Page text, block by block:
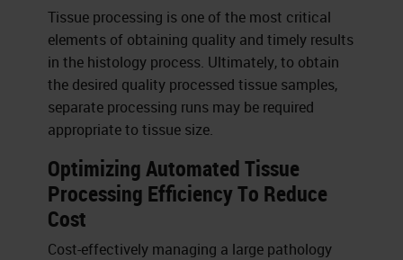
Tissue processing is one of the most critical
elements of obtaining quality and timely results
in the histology process. Ultimately, to obtain
the desired quality processed tissue samples,
separate processing runs may be required
appropriate to tissue size.
Optimizing Automated Tissue
Processing Efficiency To Reduce
Cost
Cost-effectively managing a large pathology